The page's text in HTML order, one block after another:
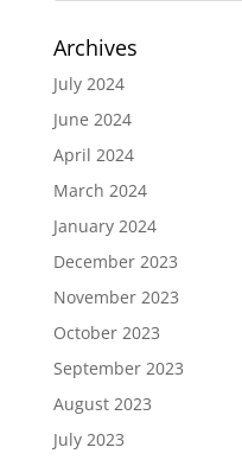
Archives
July 2024
June 2024
April 2024
March 2024
January 2024
December 2023
November 2023
October 2023
September 2023
August 2023
July 2023